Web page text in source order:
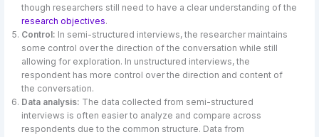
though researchers still need to have a clear understanding of the
research objectives.
Control: In semi-structured interviews, the researcher maintains
some control over the direction of the conversation while still
allowing for exploration. In unstructured interviews, the
respondent has more control over the direction and content of
the conversation.
Data analysis: The data collected from semi-structured
interviews is often easier to analyze and compare across
respondents due to the common structure. Data from